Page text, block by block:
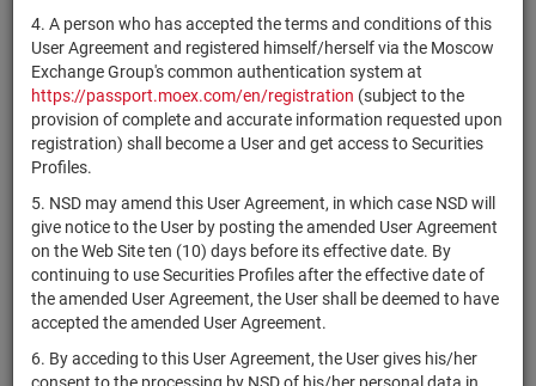
4. A person who has accepted the terms and conditions of this
User Agreement and registered himself/herself via the Moscow
Exchange Group's common authentication system at
https://passport.moex.com/en/registration (subject to the
provision of complete and accurate information requested upon
registration) shall become a User and get access to Securities
Profiles.
5. NSD may amend this User Agreement, in which case NSD will
give notice to the User by posting the amended User Agreement
on the Web Site ten (10) days before its effective date. By
continuing to use Securities Profiles after the effective date of
the amended User Agreement, the User shall be deemed to have
accepted the amended User Agreement.
6. By acceding to this User Agreement, the User gives his/her
SEARCH RESULTS:
Securities on service at NSD as at 06.08.2026
Showing 341-360 of 21391 found
NSD code
Mortgage
pool
Securities
type
Number
State
USP6629MAA01
Mexico City
Airport Trust
bonds Размещен
XS0584493349
Provincia de
bonds
Lumen